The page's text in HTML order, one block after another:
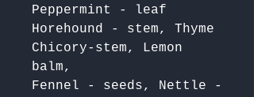
Peppermint - leaf
Horehound - stem, Thyme
Chicory-stem, Lemon
balm,
Fennel - seeds, Nettle -